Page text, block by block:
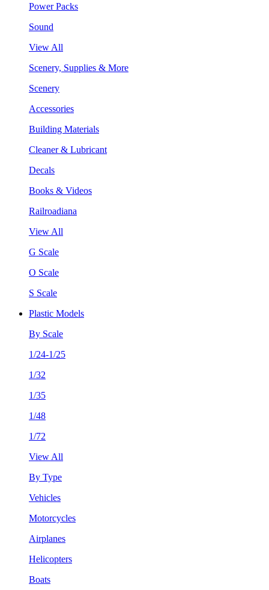
Power Packs
Sound
View All
Scenery, Supplies & More
Scenery
Accessories
Building Materials
Cleaner & Lubricant
Decals
Books & Videos
Railroadiana
View All
G Scale
O Scale
S Scale
Plastic Models
By Scale
1/24-1/25
1/32
1/35
1/48
1/72
View All
By Type
Vehicles
Motorcycles
Airplanes
Helicopters
Boats